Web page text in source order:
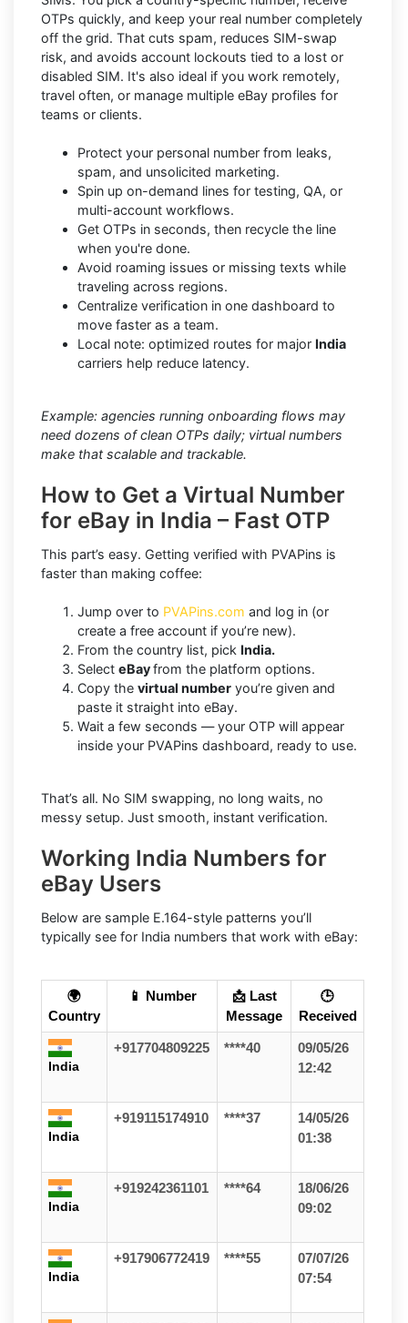
OTPs quickly, and keep your real number completely
off the grid. That cuts spam, reduces SIM-swap
risk, and avoids account lockouts tied to a lost or
disabled SIM. It's also ideal if you work remotely,
travel often, or manage multiple eBay profiles for
teams or clients.
Protect your personal number from leaks,
spam, and unsolicited marketing.
Spin up on-demand lines for testing, QA, or
multi-account workflows.
Get OTPs in seconds, then recycle the line
when you're done.
Avoid roaming issues or missing texts while
traveling across regions.
Centralize verification in one dashboard to
move faster as a team.
Local note: optimized routes for major India
carriers help reduce latency.
Example: agencies running onboarding flows may
need dozens of clean OTPs daily; virtual numbers
make that scalable and trackable.
How to Get a Virtual Number
for eBay in India – Fast OTP
This part’s easy. Getting verified with PVAPins is
faster than making coffee:
Jump over to PVAPins.com and log in (or
create a free account if you’re new).
From the country list, pick India.
Select eBayfrom the platform options.
Copy the virtual number you’re given and
paste it straight into eBay.
Wait a few seconds — your OTP will appear
inside your PVAPins dashboard, ready to use.
That’s all. No SIM swapping, no long waits, no
messy setup. Just smooth, instant verification.
Working India Numbers for
eBay Users
Below are sample E.164-style patterns you’ll
typically see for India numbers that work with eBay:
🌍
Country
📱 Number
📩 Last
Message
🕒
Received
India
+917704809225 ****40
09/05/26
12:42
India
+919115174910 ****37
14/05/26
01:38
India
+919242361101 ****64
18/06/26
09:02
India
+917906772419 ****55
07/07/26
07:54